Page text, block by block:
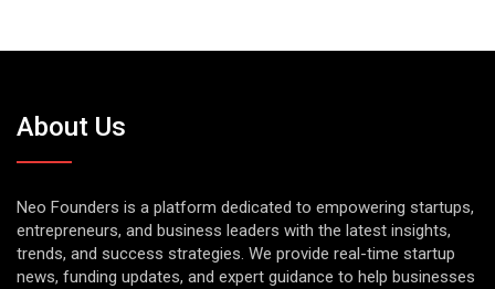
About Us
Neo Founders is a platform dedicated to empowering startups,
entrepreneurs, and business leaders with the latest insights,
trends, and success strategies. We provide real-time startup
news, funding updates, and expert guidance to help businesses